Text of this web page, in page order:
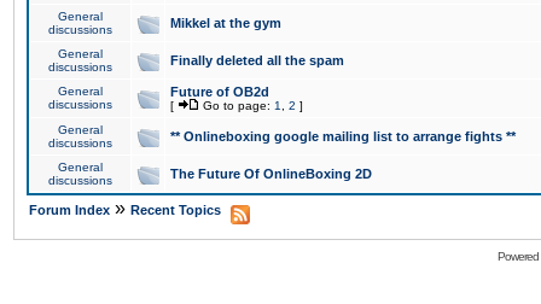
General
discussions
Mikkel at the gym
General
discussions
Finally deleted all the spam
General
discussions
Future of OB2d
[ Go to page: 1 2 ]
General
discussions
** Onlineboxing google mailing list to arrange fights **
General
discussions
The Future Of OnlineBoxing 2D
Forum Index » Recent Topics